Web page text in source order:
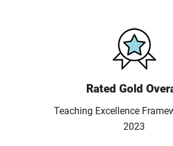
Rated Gold
Teaching Excellence
2023